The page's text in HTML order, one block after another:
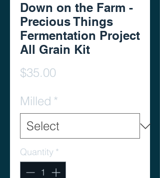
Down on the Farm -
Precious Things
Fermentation Project
All Grain Kit
$35.00
Milled *
Quantity *